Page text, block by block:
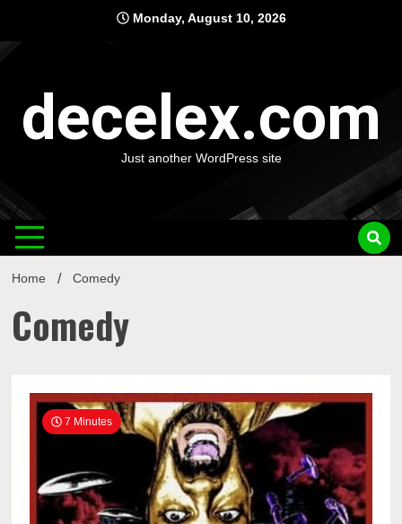
content
Monday, August 10, 2026
decelex.com
Just another WordPress site
Home Comedy
Comedy
7 Minutes